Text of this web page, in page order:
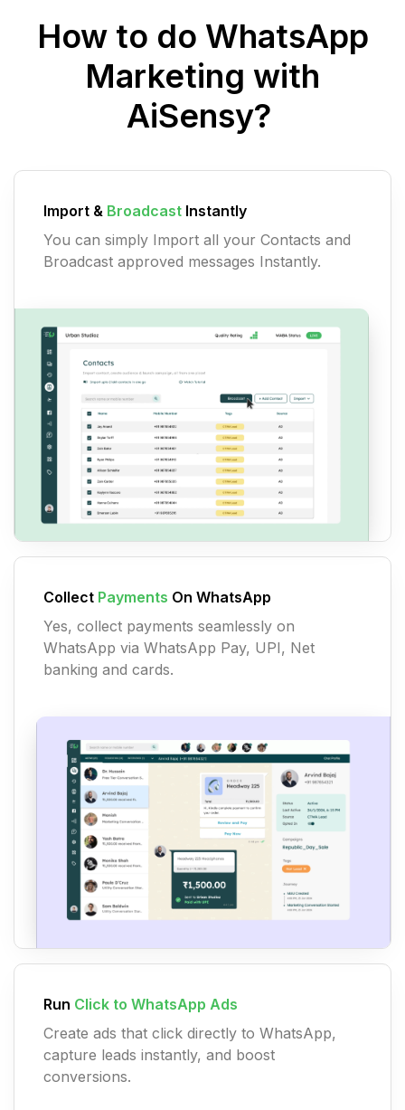
How to do WhatsApp
Marketing with
AiSensy?
Import & Broadcast Instantly
You can simply Import all your Contacts and
Broadcast approved messages Instantly.
Collect Payments On WhatsApp
Yes, collect payments seamlessly on
WhatsApp via WhatsApp Pay, UPI, Net
banking and cards.
Run Click to WhatsApp Ads
Create ads that click directly to WhatsApp,
capture leads instantly, and boost
conversions.